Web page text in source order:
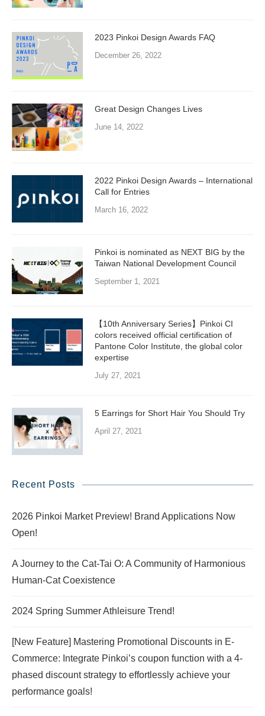
2023 Pinkoi Design Awards FAQ
December 26, 2022
Great Design Changes Lives
June 14, 2022
2022 Pinkoi Design Awards – International
Call for Entries
March 16, 2022
Pinkoi is nominated as NEXT BIG by the
Taiwan National Development Council
September 1, 2021
【10th Anniversary Series】Pinkoi CI
colors received official certification of
Pantone Color Institute, the global color
expertise
July 27, 2021
5 Earrings for Short Hair You Should Try
April 27, 2021
Recent Posts
2026 Pinkoi Market Preview! Brand Applications Now
Open!
A Journey to the Cat-Tai O: A Community of Harmonious
Human-Cat Coexistence
2024 Spring Summer Athleisure Trend!
[New Feature] Mastering Promotional Discounts in E-
Commerce: Integrate Pinkoi’s coupon function with a 4-
phased discount strategy to effortlessly achieve your
performance goals!